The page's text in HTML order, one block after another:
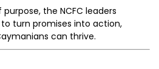
the NCFC leaders
turn promises into action,
can thrive.